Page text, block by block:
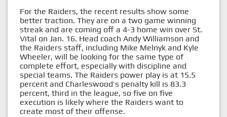
For the Raiders, the recent results show some
better traction. They are on a two game winning
streak and are coming off a 4-3 home win over St.
Vital on Jan. 16. Head coach Andy Williamson and
the Raiders staff, including Mike Melnyk and Kyle
Wheeler, will be looking for the same type of
complete effort, especially with discipline and
special teams. The Raiders power play is at 15.5
percent and Charleswood’s penalty kill is 83.3
percent, third in the league, so five on five
execution is likely where the Raiders want to
create most of their offense.